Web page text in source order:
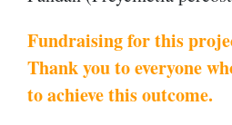
Fundraising for this
Thank you to everyone
to achieve this outcome.